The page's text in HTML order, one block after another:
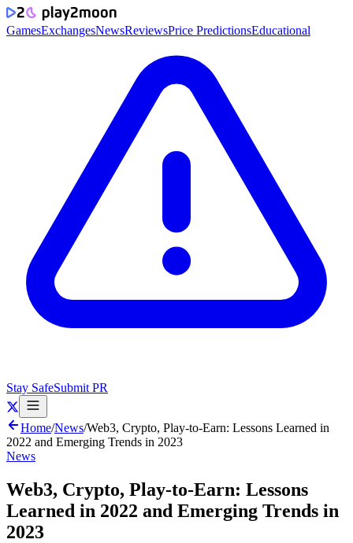
GamesExchangesNewsReviewsPrice PredictionsEducational
Stay SafeSubmit PR
Home/News/Web3, Crypto, Play-to-Earn: Lessons Learned in
2022 and Emerging Trends in 2023
News
Web3, Crypto, Play-to-Earn: Lessons
Learned in 2022 and Emerging Trends in
2023